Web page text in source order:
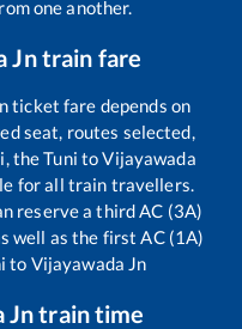
one another.
Jntrain fare
ticket fare depends on
seat, routes selected,
theTuni toVijayawada
for all train travellers.
reserve a third AC (3A)
well as the first AC (1A)
to Vijayawada Jn
Jntrain time